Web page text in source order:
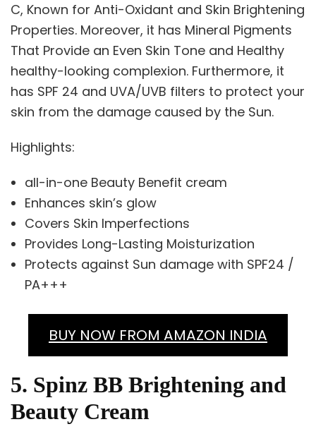
C, Known for Anti-Oxidant and Skin Brightening
Properties. Moreover, it has Mineral Pigments
That Provide an Even Skin Tone and Healthy
healthy-looking complexion. Furthermore, it
has SPF 24 and UVA/UVB filters to protect your
skin from the damage caused by the Sun.
Highlights:
all-in-one Beauty Benefit cream​
Enhances skin’s glow
Covers Skin Imperfections
Provides Long-Lasting Moisturization
Protects against Sun damage with SPF24 /
PA+++
BUY NOW FROM AMAZON INDIA
5. Spinz BB Brightening and
Beauty Cream